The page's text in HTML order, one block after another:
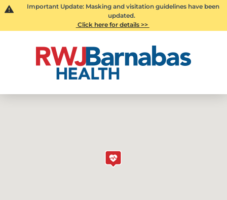
Important Update: Masking and visitation guidelines have been
updated.
Click here for details >>